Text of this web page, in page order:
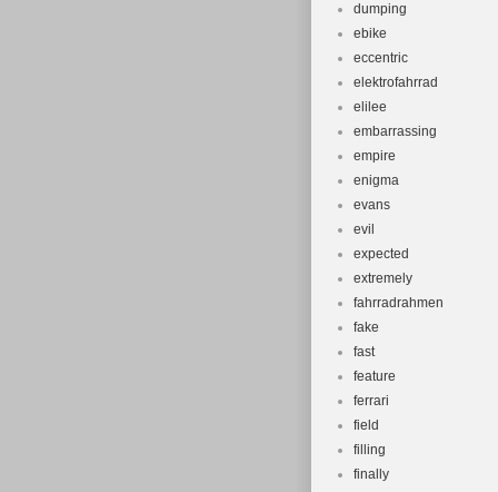
dumping
ebike
eccentric
elektrofahrrad
elilee
embarrassing
empire
enigma
evans
evil
expected
extremely
fahrradrahmen
fake
fast
feature
ferrari
field
filling
finally